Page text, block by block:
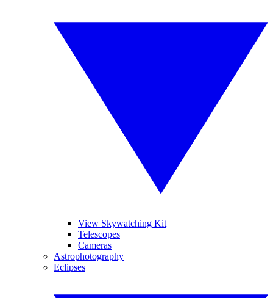
View Skywatching Kit
Telescopes
Cameras
Astrophotography
Eclipses